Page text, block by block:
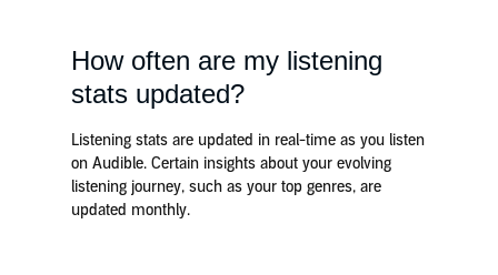
How often are my listening
stats updated?
Listening stats are updated in real-time as you listen
on Audible. Certain insights about your evolving
listening journey, such as your top genres, are
updated monthly.